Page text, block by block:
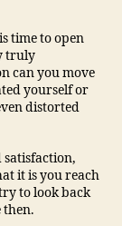
time to open
truly
can you move
yourself or
distorted
satisfaction,
it is you reach
to look back
then.